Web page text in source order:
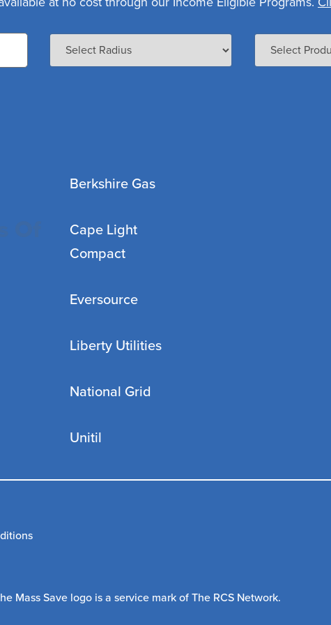
Berkshire Gas
Cape Light
Compact
Eversource
Liberty Utilities
National Grid
Unitil
Mass Save logo is a service mark of The RCS Network.